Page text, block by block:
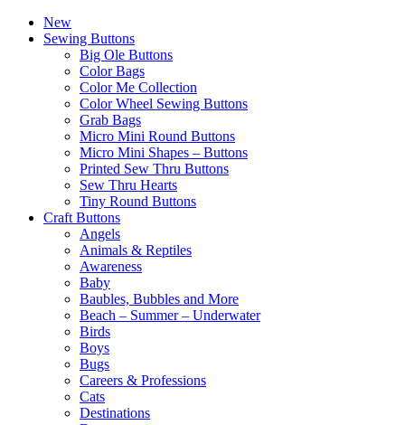
New
Sewing Buttons
Big Ole Buttons
Color Bags
Color Me Collection
Color Wheel Sewing Buttons
Grab Bags
Micro Mini Round Buttons
Micro Mini Shapes – Buttons
Printed Sew Thru Buttons
Sew Thru Hearts
Tiny Round Buttons
Craft Buttons
Angels
Animals & Reptiles
Awareness
Baby
Baubles, Bubbles and More
Beach – Summer – Underwater
Birds
Boys
Bugs
Careers & Professions
Cats
Destinations